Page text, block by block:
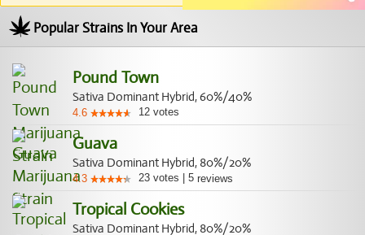
Popular Strains In Your Area
Pound Town
Sativa Dominant Hybrid, 60%/40%
4.6 12 votes
Guava
Sativa Dominant Hybrid, 80%/20%
4.3 23 votes 5 reviews
Tropical Cookies
Sativa Dominant Hybrid, 80%/20%